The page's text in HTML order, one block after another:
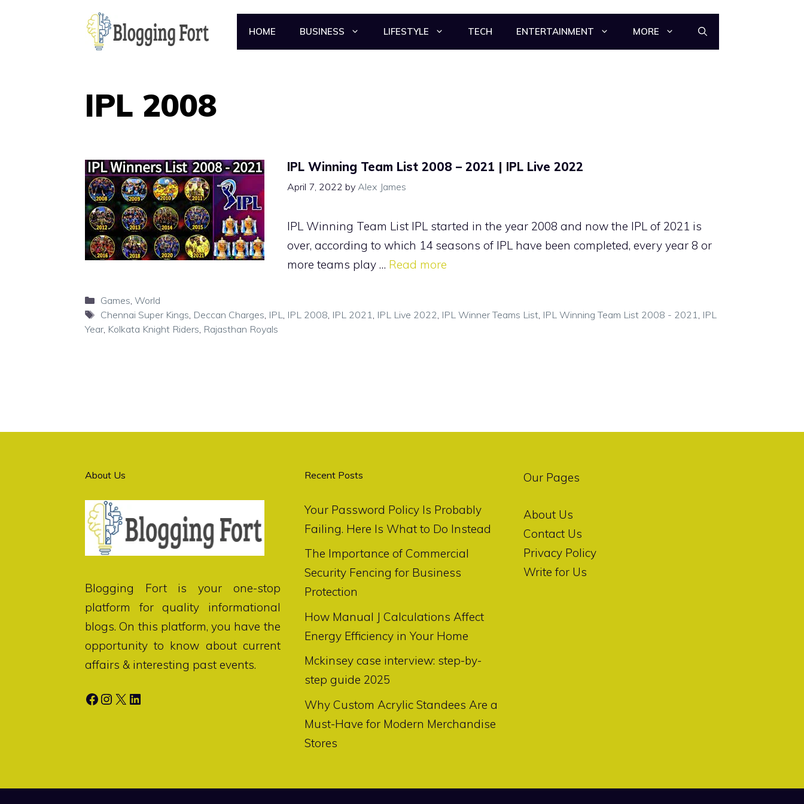
HOME BUSINESS LIFESTYLE TECH ENTERTAINMENT MORE
IPL 2008
IPL Winning Team List 2008 – 2021 | IPL Live 2022
April 7, 2022 by Alex James
IPL Winning Team List IPL started in the year 2008 and now the IPL of 2021 is
over, according to which 14 seasons of IPL have been completed, every year 8 or
more teams play … Read more
Categories
Games World
Tags
Chennai Super Kings Deccan Charges IPL IPL 2008 IPL 2021 IPL Live 2022 IPL Winner Teams List, IPL Winning Team List 2008 - 2021
IPL
Year Kolkata Knight Riders Rajasthan Royals
About Us
Blogging Fortis your one-stop
platform for quality informational
blogs. On this platform, you have the
opportunity to know about current
affairs & interesting past events.
Facebook
Instagram
X LinkedIn
Recent Posts
Your Password Policy Is Probably
Failing. Here Is What to Do Instead
The Importance of Commercial
Security Fencing for Business
Protection
How Manual J Calculations Affect
Energy Efficiency in Your Home
Mckinsey case interview: step-by-
step guide 2025
Why Custom Acrylic Standees Are a
Must-Have for Modern Merchandise
Stores
Our Pages
About Us
Contact Us
Privacy Policy
Write for Us